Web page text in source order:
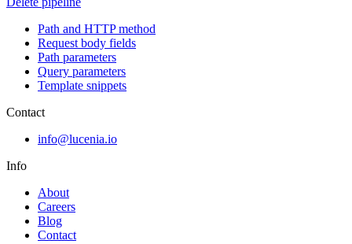
Path and HTTP method
Request body fields
Path parameters
Query parameters
Template snippets
Contact
info@lucenia.io
Info
About
Careers
Blog
Contact